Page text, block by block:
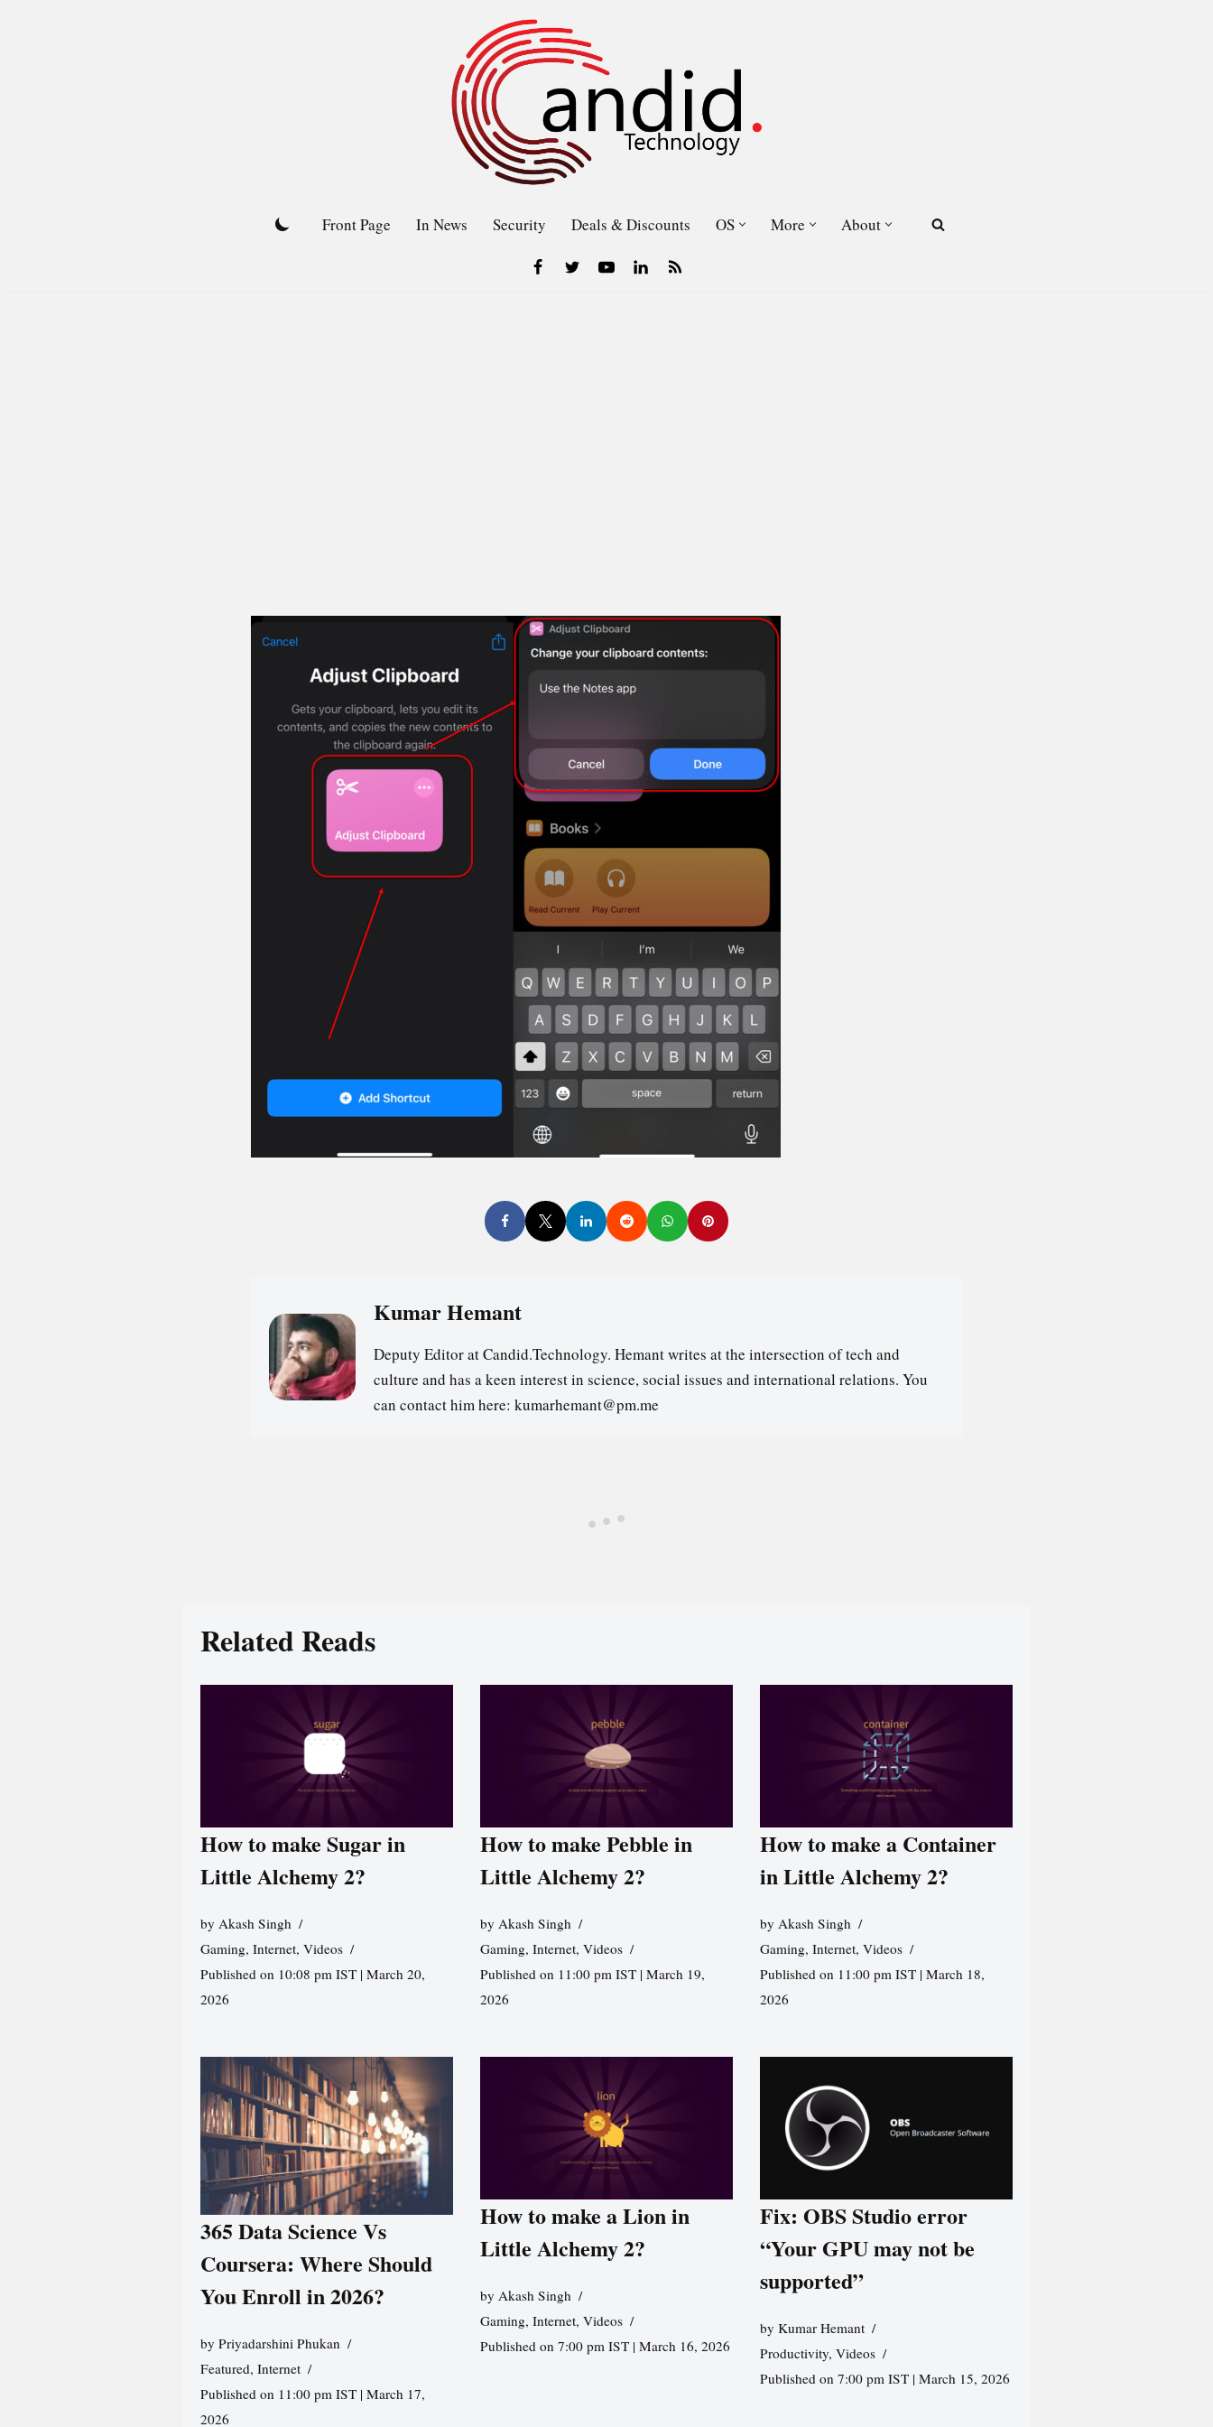
Front Page In News Security Deals & Discounts OS More About
Kumar Hemant
Deputy Editor at Candid.Technology. Hemant writes at the intersection of tech and
culture and has a keen interest in science, social issues and international relations. You
can contact him here: kumarhemant@pm.me
Related Reads
How to make Sugar in
Little Alchemy 2?
by Akash Singh
Gaming, Internet, Videos
Published on 10:08 pm IST | March 20,
2026
How to make Pebble in
Little Alchemy 2?
by Akash Singh
Gaming, Internet, Videos
Published on 11:00 pm IST | March 19,
2026
How to make a Container
in Little Alchemy 2?
byAkash Singh
Gaming,Internet,Videos
Published on 11:00 pm IST | March 18,
2026
365 Data Science Vs
Coursera: Where Should
You Enroll in 2026?
by Priyadarshini Phukan
Featured, Internet
Published on 11:00 pm IST | March 17,
2026
How to make a Lion in
Little Alchemy 2?
by Akash Singh
Gaming, Internet, Videos
Published on 7:00 pm IST | March 16, 2026
Fix: OBS Studio error
“Your GPU may not be
supported”
byKumar Hemant
Productivity,Videos
Published on 7:00 pm IST | March 15, 2026